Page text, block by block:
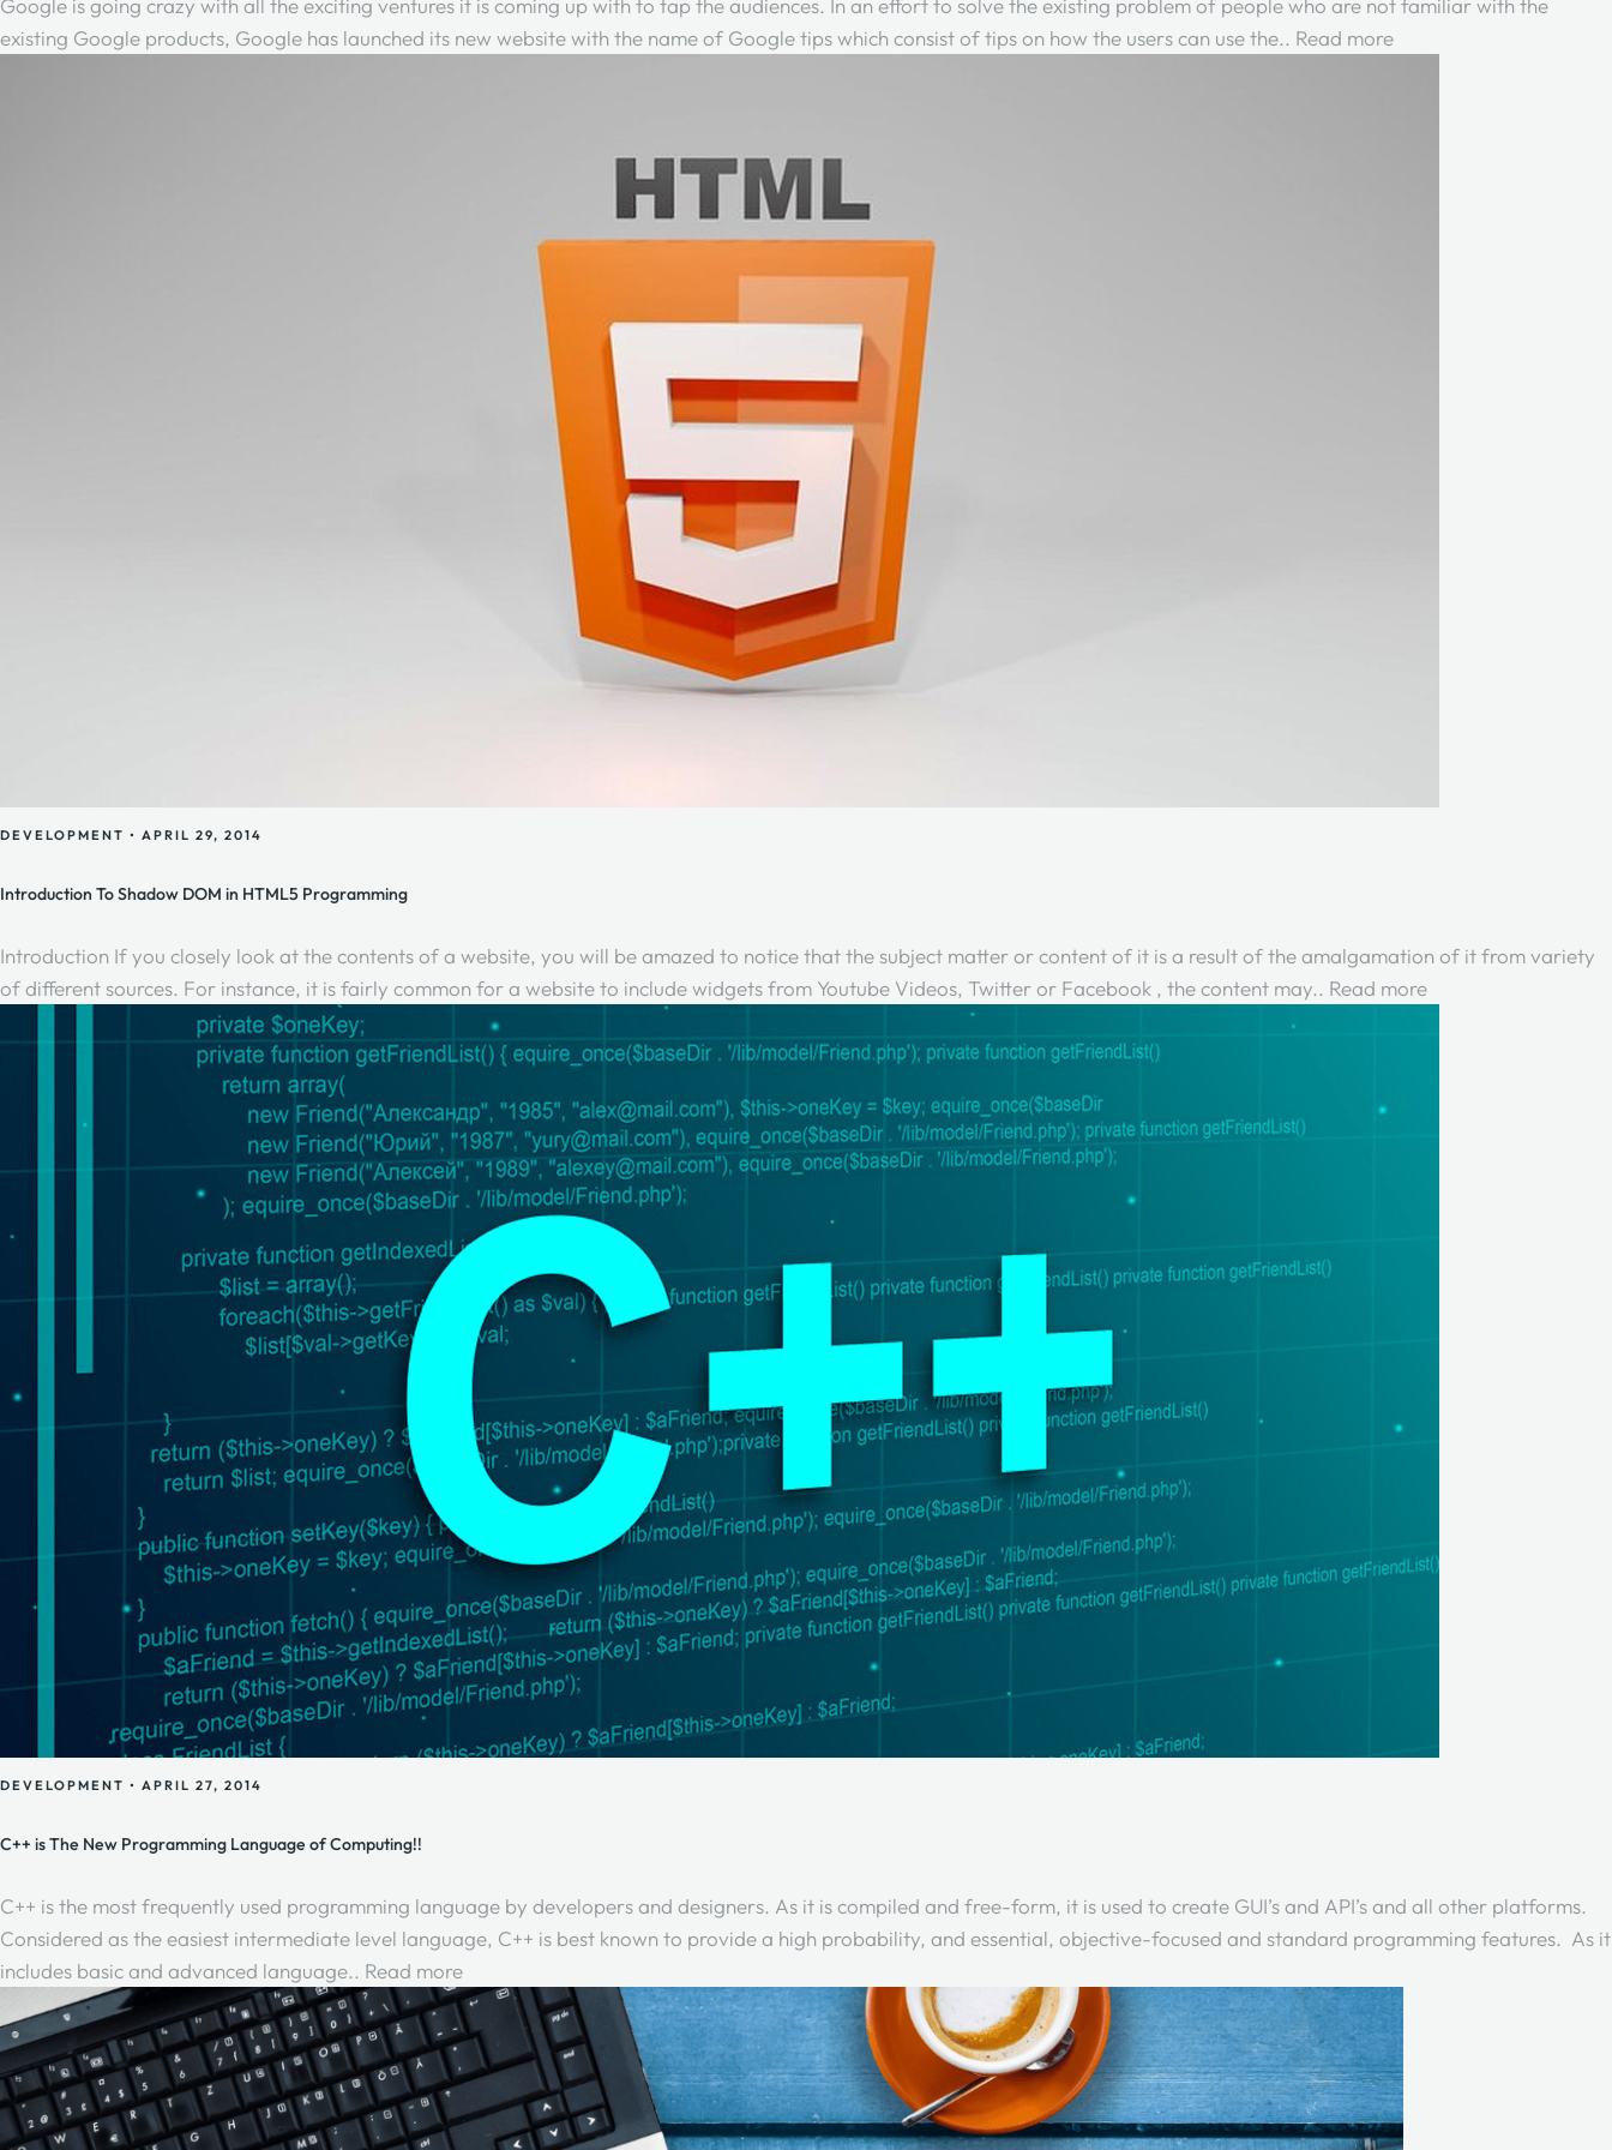
Google is going crazy with all the exciting ventures it is coming up with to tap the audiences. In an effort to solve the existing problem of people who are not familiar with the
existing Google products, Google has launched its new website with the name of Google tips which consist of tips on how the users can use the.. Read more
DEVELOPMENT • APRIL 29, 2014
Introduction To Shadow DOM in HTML5 Programming
Introduction If you closely look at the contents of a website, you will be amazed to notice that the subject matter or content of it is a result of the amalgamation of it from variety
of different sources. For instance, it is fairly common for a website to include widgets from Youtube Videos, Twitter or Facebook , the content may.. Read more
DEVELOPMENT • APRIL 27, 2014
C++ is The New Programming Language of Computing!!
C++ is the most frequently used programming language by developers and designers. As it is compiled and free-form, it is used to create GUI’s and API’s and all other platforms.
Considered as the easiest intermediate level language, C++ is best known to provide a high probability, and essential, objective-focused and standard programming features. As it
includes basic and advanced language.. Read more